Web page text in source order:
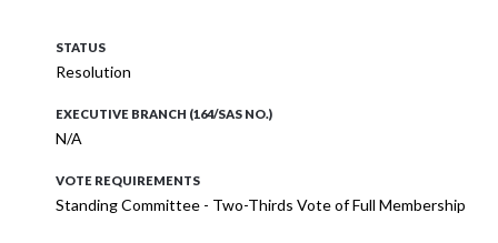
STATUS
Resolution
EXECUTIVE BRANCH (164/SAS NO.)
N/A
VOTE REQUIREMENTS
Standing Committee - Two-Thirds Vote of Full Membership